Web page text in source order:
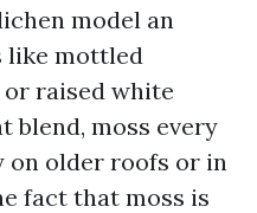
model an
like mottled
raised white
blend, moss every
on older roofs or in
fact that moss is